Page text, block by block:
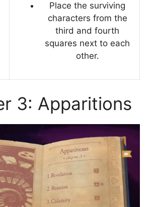
Place the surviving
characters from the
third and fourth
squares next to each
other.
3: Apparitions